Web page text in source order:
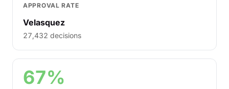
APPROVAL RATE
Velasquez
27,432 decisions
67%